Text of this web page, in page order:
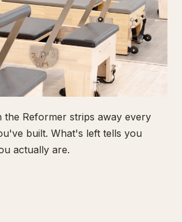
the Reformer strips away every
built. What's left tells you
actually are.